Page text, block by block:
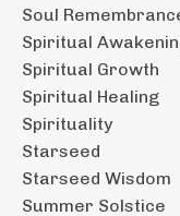
Soul
Spiritual
Spiritual Growth
Spiritual Healing
Spirituality
Starseed
Starseed Wisdom
Summer Solstice